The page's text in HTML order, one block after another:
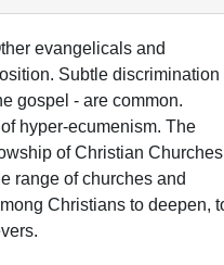
evangelicals and
Subtle discrimination
gospel - are common.
hyper-ecumenism. The
of Christian Churches
range of churches and
Christians to deepen,